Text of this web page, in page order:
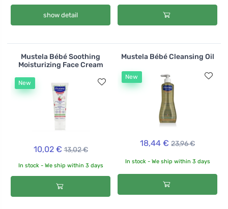
show detail
Mustela Bébé Soothing
Moisturizing Face Cream
New
10,02 € 13,02 €
In stock - We ship within 3 days
Mustela Bébé Cleansing Oil
New
18,44 € 23,96 €
In stock - We ship within 3 days